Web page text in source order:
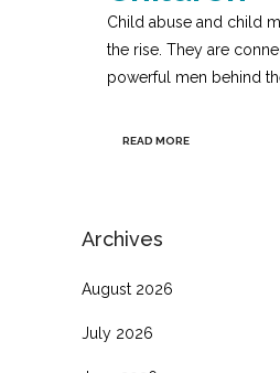
Child abuse and child
the rise. They are
powerful men behind
READ MORE
Archives
August 2026
July 2026